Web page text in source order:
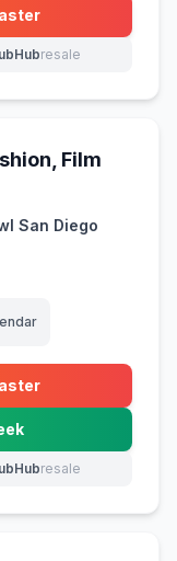
new tab)
resale
(opens in new tab)
Film
San Diego
new tab)
tab)
resale
(opens in new tab)